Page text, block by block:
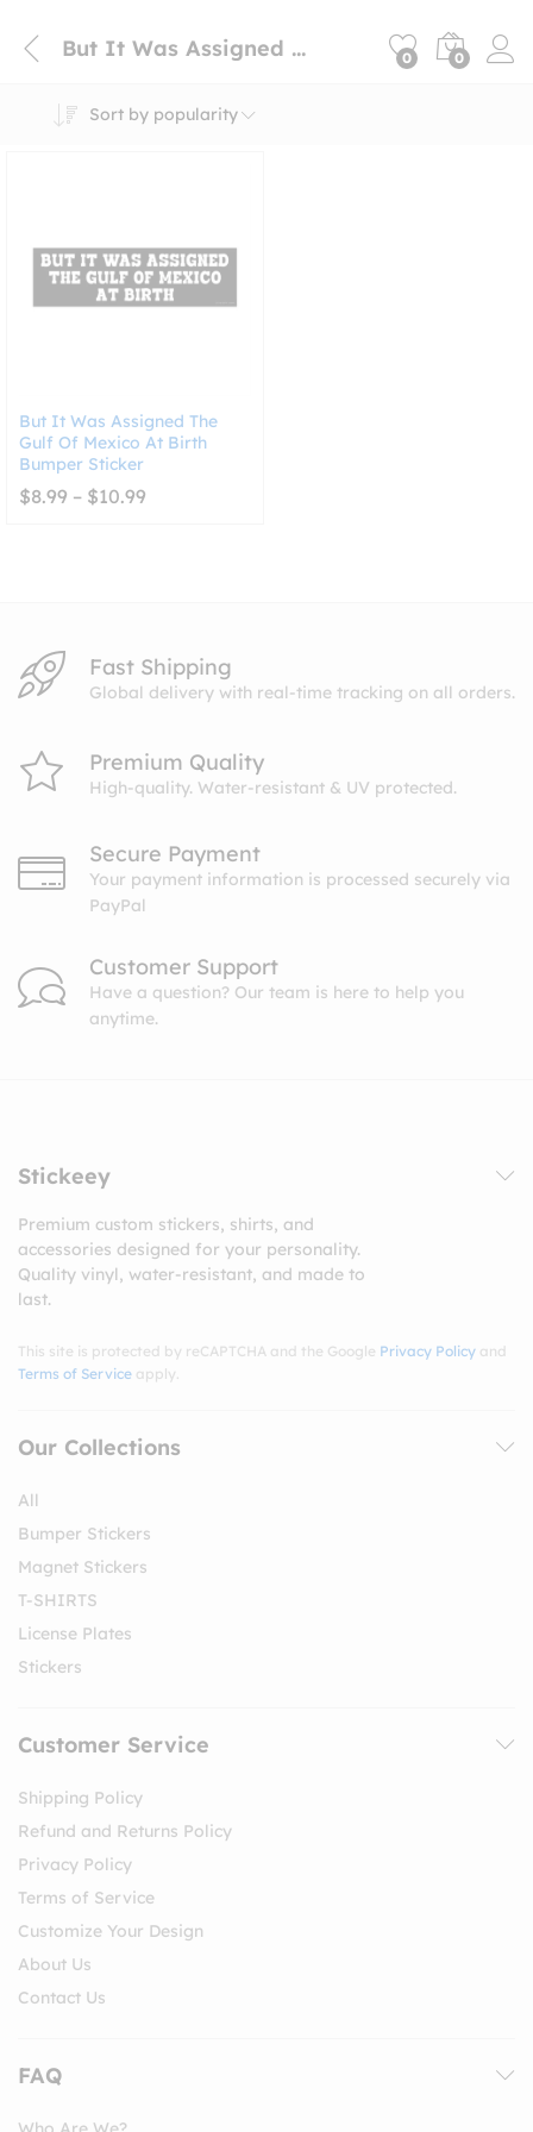
But It Was Assigned The Gulf Of Mexico At Birth 0 0
Sort by popularity
But It Was Assigned The
Gulf Of Mexico At Birth
Bumper Sticker
$8.99 – $10.99
Fast Shipping
Global delivery with real-time tracking on all orders.
Premium Quality
High-quality. Water-resistant & UV protected.
Secure Payment
Your payment information is processed securely via
PayPal
Customer Support
Have a question? Our team is here to help you
anytime.
Stickeey
Premium custom stickers, shirts, and
accessories designed for your personality.
Quality vinyl, water-resistant, and made to
last.
This site is protected by reCAPTCHA and the Google Privacy Policy and
Terms of Service apply.
Our Collections
All
Bumper Stickers
Magnet Stickers
T-SHIRTS
License Plates
Stickers
Customer Service
Shipping Policy
Refund and Returns Policy
Privacy Policy
Terms of Service
Customize Your Design
About Us
Contact Us
FAQ